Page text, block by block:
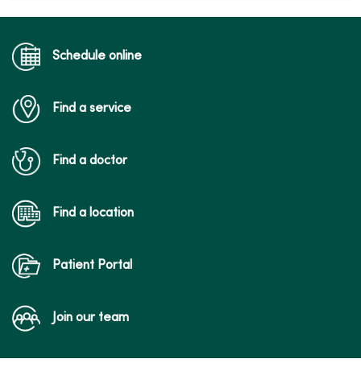
Schedule online
Find a service
Find a doctor
Find a location
Patient Portal
Join our team